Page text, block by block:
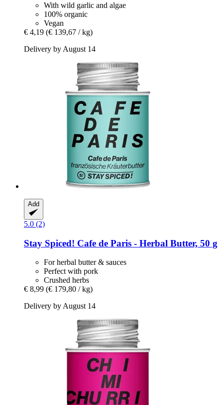
With wild garlic and algae
100% organic
Vegan
€ 4,19 (€ 139,67 / kg)
Delivery by August 14
Add
5.0 (2)
Stay Spiced! Cafe de Paris -​ Herbal Butter, 50 g
For herbal butter & sauces
Perfect with pork
Crushed herbs
€ 8,99 (€ 179,80 / kg)
Delivery by August 14